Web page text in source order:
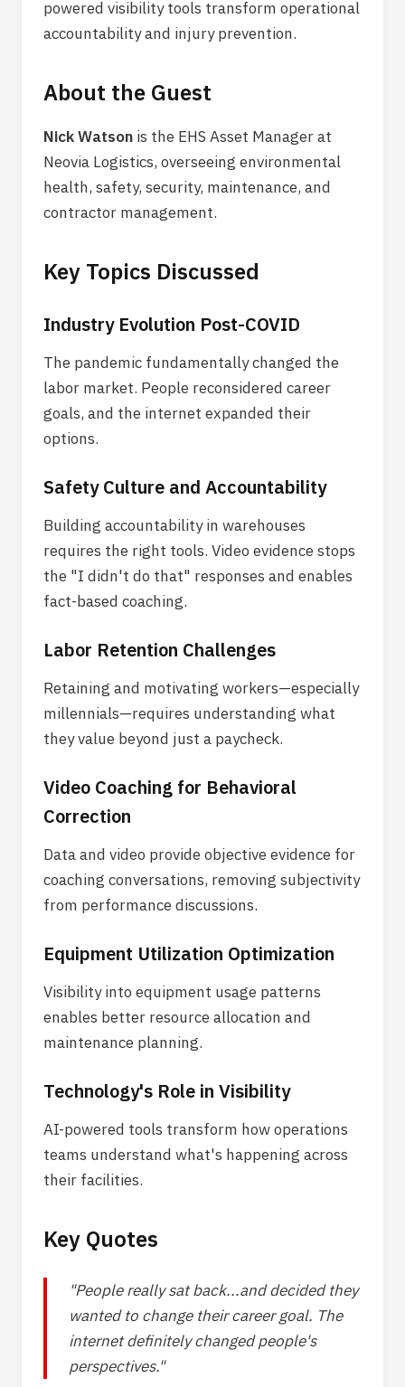
powered visibility tools transform operational
accountability and injury prevention.
About the Guest
Nick Watson is the EHS Asset Manager at
Neovia Logistics, overseeing environmental
health, safety, security, maintenance, and
contractor management.
Key Topics Discussed
Industry Evolution Post-COVID
The pandemic fundamentally changed the
labor market. People reconsidered career
goals, and the internet expanded their
options.
Safety Culture and Accountability
Building accountability in warehouses
requires the right tools. Video evidence stops
the "I didn't do that" responses and enables
fact-based coaching.
Labor Retention Challenges
Retaining and motivating workers—especially
millennials—requires understanding what
they value beyond just a paycheck.
Video Coaching for Behavioral
Correction
Data and video provide objective evidence for
coaching conversations, removing subjectivity
from performance discussions.
Equipment Utilization Optimization
Visibility into equipment usage patterns
enables better resource allocation and
maintenance planning.
Technology's Role in Visibility
AI-powered tools transform how operations
teams understand what's happening across
their facilities.
Key Quotes
"People really sat back...and decided they
wanted to change their career goal. The
internet definitely changed people's
perspectives."